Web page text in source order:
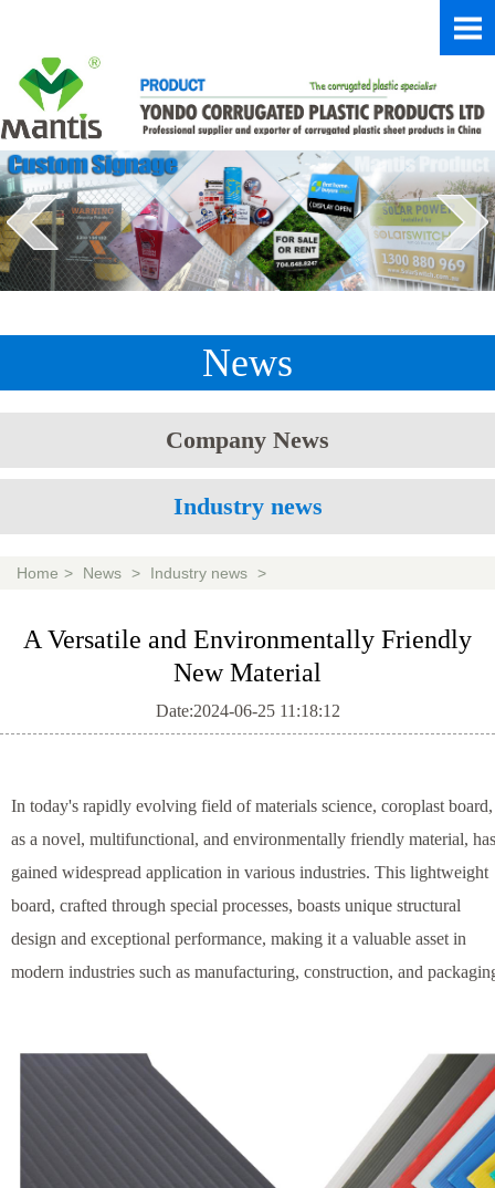
News
Company News
Industry news
Home > News > Industry news >
A Versatile and Environmentally Friendly
New Material
Date:2024-06-25 11:18:12
In today's rapidly evolving field of materials science, coroplast board,
as a novel, multifunctional, and environmentally friendly material, has
gained widespread application in various industries. This lightweight
board, crafted through special processes, boasts unique structural
design and exceptional performance, making it a valuable asset in
modern industries such as manufacturing, construction, and